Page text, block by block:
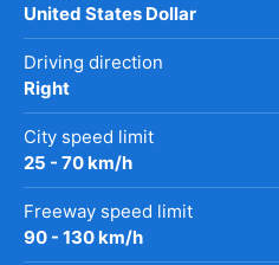
United States Dollar
Driving direction
Right
City speed limit
25 - 70 km/h
Freeway speed limit
90 - 130 km/h